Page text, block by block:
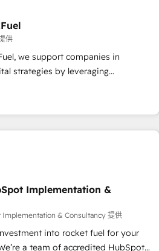
in B2B sectors such as
business services. We prepare a
case that demonstrates the value and
transformation, including a detailed
we believe in the power of
we embark on a transformational
供
we support companies in
strategies by leveraging
their marketing and sales
growth. Our offer spans from
We specialize in CRM onboarding
design, sales & marketing
tech companies and
and developing their autonomy. Get
through guided implementation and
the CRM platform into your digital
like support in deploying your
We'll provide support tailored
Implementation &
Implementation & Consultancy 提供
into rocket fuel for your